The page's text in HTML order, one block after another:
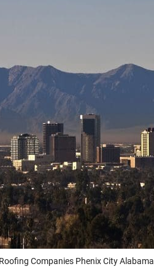
Roofing Companies Phenix City Alabama